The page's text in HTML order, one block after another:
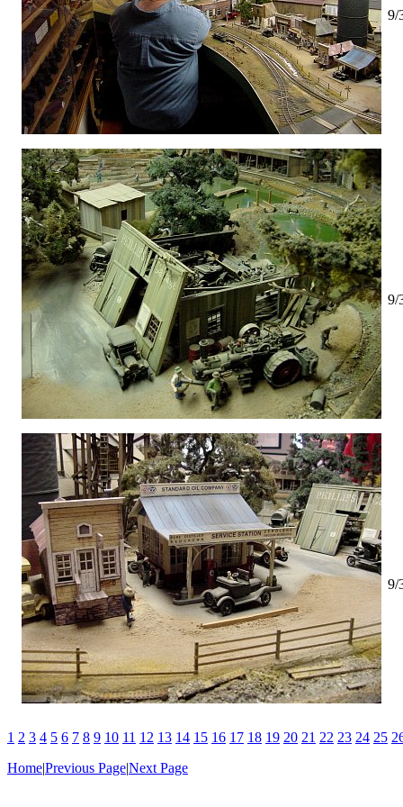
9/
9/
9/
1 2 3 4 5 6 7 8 9 10 11 12 13 14 15 16 17 18 19 20 21 22 23 24 25
Home|Previous Page|Next Page